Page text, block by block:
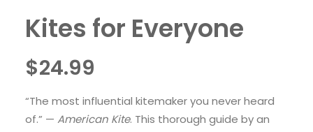
Kites for Everyone
$24.99
“The most influential kitemaker you never heard
of.” — American Kite. This thorough guide by an